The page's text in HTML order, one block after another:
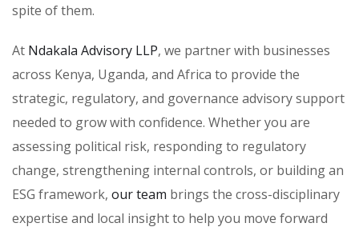
spite of them.
At Ndakala Advisory LLP, we partner with businesses
across Kenya, Uganda, and Africa to provide the
strategic, regulatory, and governance advisory support
needed to grow with confidence. Whether you are
assessing political risk, responding to regulatory
change, strengthening internal controls, or building an
ESG framework, our team brings the cross-disciplinary
expertise and local insight to help you move forward